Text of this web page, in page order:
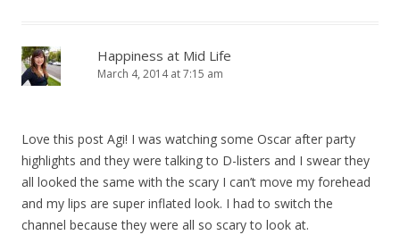
Happiness at Mid Life
March 4, 2014 at 7:15 am
Love this post Agi! I was watching some Oscar after party
highlights and they were talking to D-listers and I swear they
all looked the same with the scary I can’t move my forehead
and my lips are super inflated look. I had to switch the
channel because they were all so scary to look at.